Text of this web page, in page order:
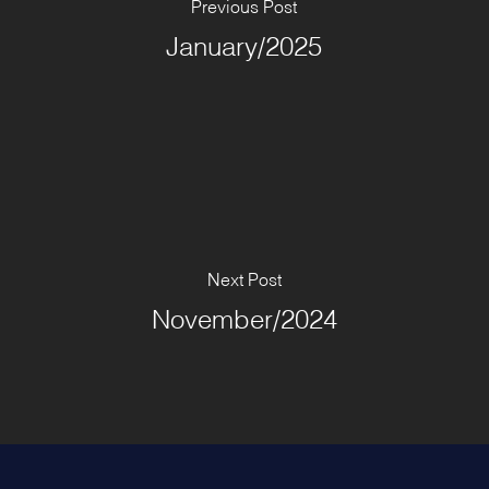
Previous Post
January/2025
Next Post
November/2024